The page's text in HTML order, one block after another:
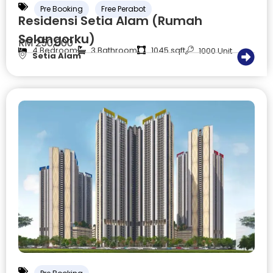
Pre Booking Free Perabot
Residensi Setia Alam (Rumah
Selangorku)
RM 250,000
4 Bedroom 3 Bathroom 1045 sqft 1000 Unit
Setia Alam